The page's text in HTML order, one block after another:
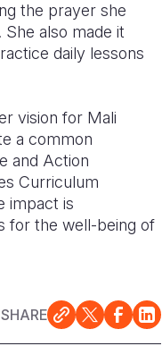
the prayer she
also made it
daily lessons
vision for Mali
a common
and Action
Curriculum
impact is
for the well-being of
SHARE